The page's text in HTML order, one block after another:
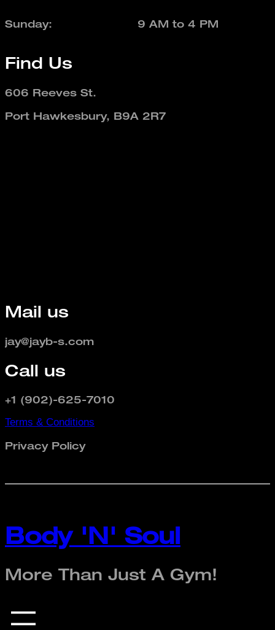
Sunday: 9 AM to 4 PM
Find Us
606 Reeves St.
Port Hawkesbury, B9A 2R7
Mail us
jay@jayb-s.com
Call us
+1 (902)-625-7010
Terms & Conditions
Privacy Policy
Body 'N' Soul
More Than Just A Gym!